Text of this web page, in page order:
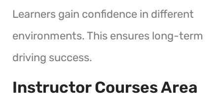
Learners gain confidence in different
environments. This ensures long-term
driving success.
Instructor Courses Area